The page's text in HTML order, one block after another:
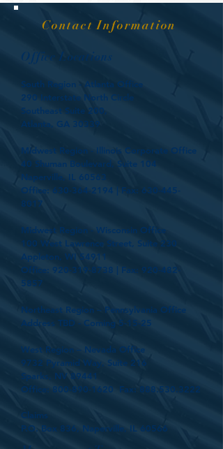
Contact Information
Office Locations
South Region - Atlanta Office
290 Interstate North Circle
Southeast Suite 200,
Atlanta, GA 30339
Midwest Region - Illinois Corporate Office
40 Shuman Boulevard, Suite 104
Naperville, IL 60563
Office: 630-364-2194 | Fax: 630-445-
8017
Midwest Region - Wisconsin Office
100 West Lawrence Street, Suite 230
Appleton, WI 54911
Office: 920-319-8738 | Fax: 920-482-
5857
Northeast Region – Pennsylvania Office
Address TBD - Coming 5-15-25
West Region – Nevada Office
9732 Pyramid Way, Suite 216
Sparks, NV 89441
Office: 800-890-1620 Fax: 888.530.3222
Claims
P.O. Box 836, Naperville, IL 60566